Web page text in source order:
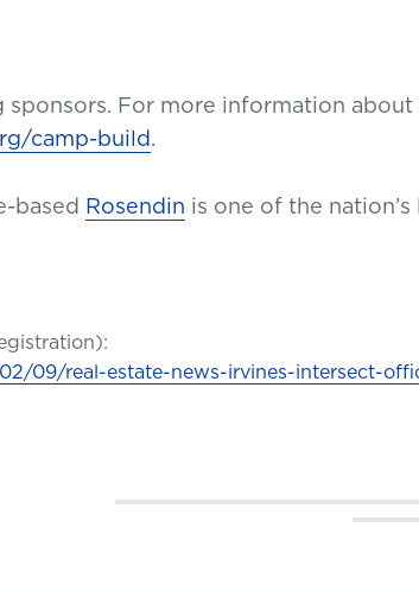
sponsors. For more information
camp-build.
based Rosendin is one of the
09/real-estate-news-irvines-intersect-